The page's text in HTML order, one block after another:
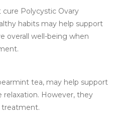
Polycystic Ovary
habits may help support
overall well-being when
tea, may help support
However, they
treatment.